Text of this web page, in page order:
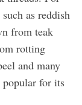
as reddish
from teak
rotting
and many
for its